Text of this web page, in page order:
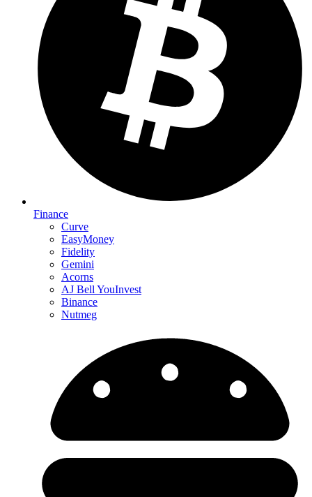
Finance
Curve
EasyMoney
Fidelity
Gemini
Acorns
AJ Bell YouInvest
Binance
Nutmeg